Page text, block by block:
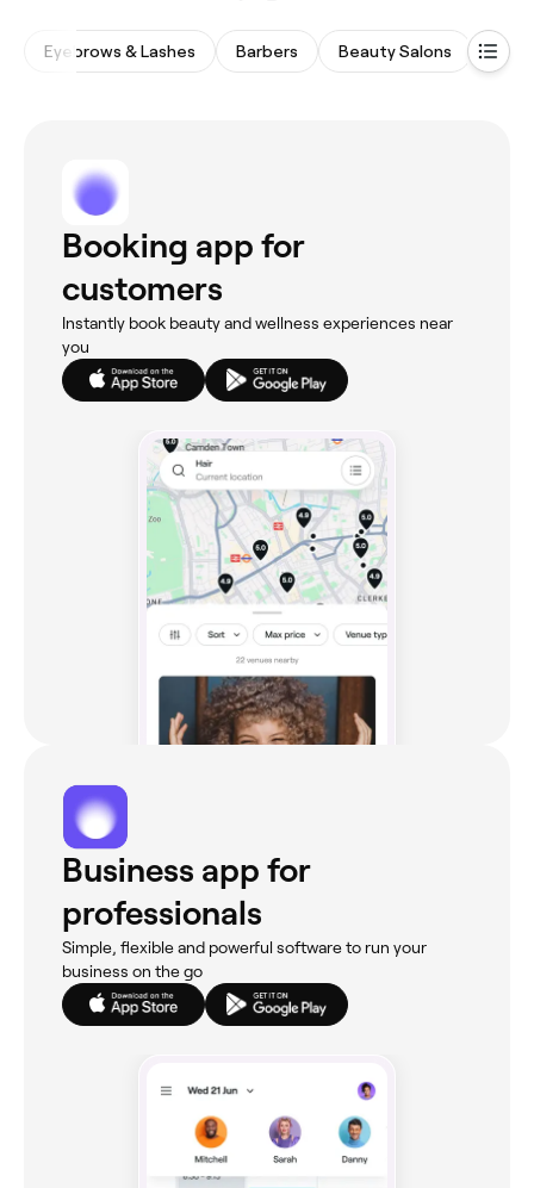
Eyebrows & Lashes Barbers Beauty Salons Hair
Booking app for
customers
Instantly book beauty and wellness experiences near
you
Business app for
professionals
Simple, flexible and powerful software to run your
business on the go